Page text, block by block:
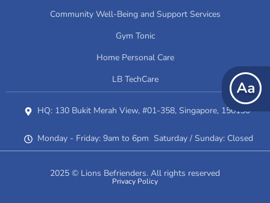
Community Well-Being and Support Services
Gym Tonic
Home Personal Care
LB TechCare
HQ: 130 Bukit Merah View, #01-358, Singapore, 150130
Monday - Friday: 9am to 6pm Saturday / Sunday: Closed
2025 © Lions Befrienders. All rights reserved
Privacy Policy